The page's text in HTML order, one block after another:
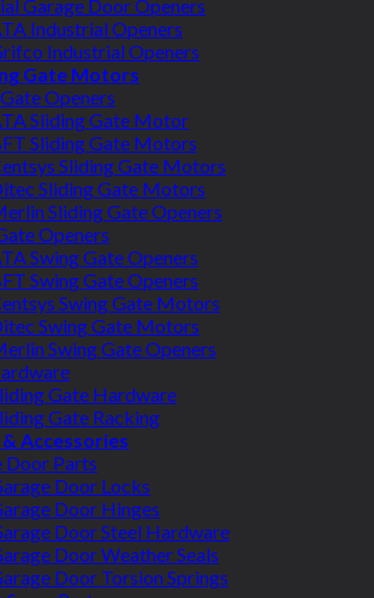
Garage Door Openers
Industrial Openers
Industrial Openers
Gate Motors
Openers
Sliding Gate Motor
Sliding Gate Motors
Sliding Gate Motors
Sliding Gate Motors
Sliding Gate Openers
Openers
Swing Gate Openers
Swing Gate Openers
Swing Gate Motors
Swing Gate Motors
Swing Gate Openers
Gate Hardware
Gate Racking
Accessories
Door Parts
Door Locks
Door Hinges
Door Steel Hardware
Door Weather Seals
Door Torsion Springs